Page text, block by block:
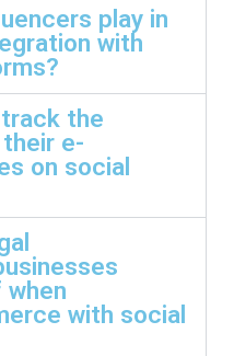
play in
with
the
e-
on social
when
with social